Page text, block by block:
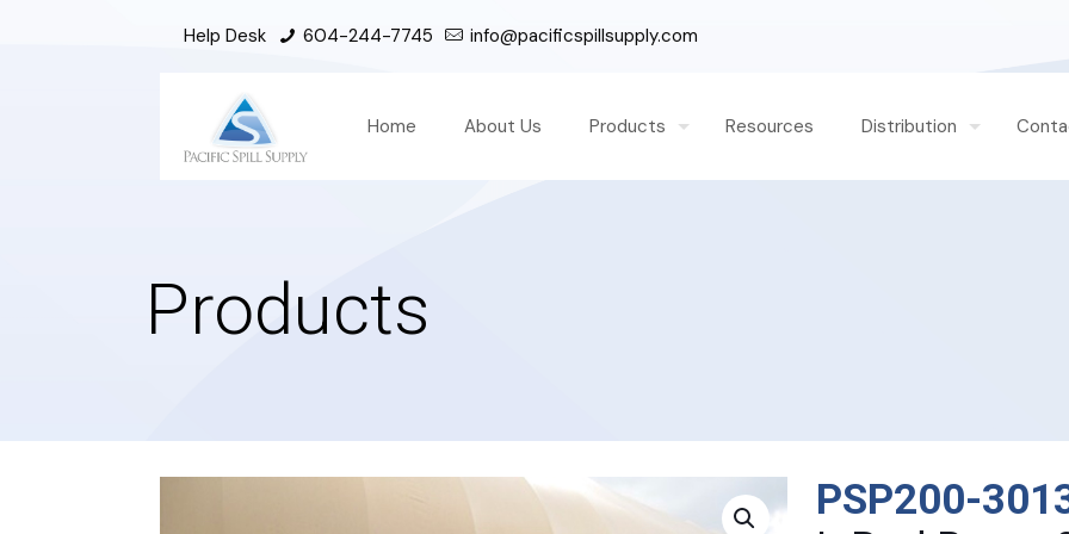
Help Desk 604-244-7745 info@pacificspillsupply.com
Home About Us Products Resources Distribution
Products
PSP200-